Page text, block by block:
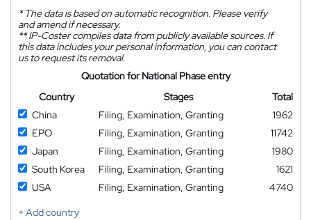
*The data is based on automatic recognition. Please verify
and amend if necessary.
**IP-Coster compiles data from publicly available sources. If
this data includes your personal information, you can contact
us to request its removal.
Quotation for National Phase entry
Country
Stages
Total
China
Filing, Examination, Granting
1962
EPO
Filing, Examination, Granting
11742
Japan
Filing, Examination, Granting
1980
South Korea
Filing, Examination, Granting
1621
USA
Filing, Examination, Granting
4740
+ Add country